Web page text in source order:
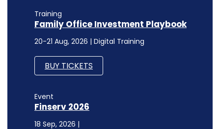
Event
Finserv 2026
18 Sep, 2026 |
BUY TICKETS